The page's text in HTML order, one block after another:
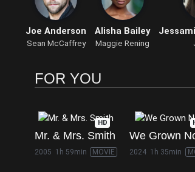
Joe Anderson
Sean McCaffrey
Alisha Bailey
Maggie Rening
FOR YOU
HD
Mr. & Mrs. Smith
2005 1h 59min MOVIE
We Grown
2024 1h 35min